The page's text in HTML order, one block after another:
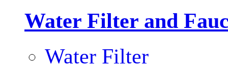
Water Filter and
Water Filter